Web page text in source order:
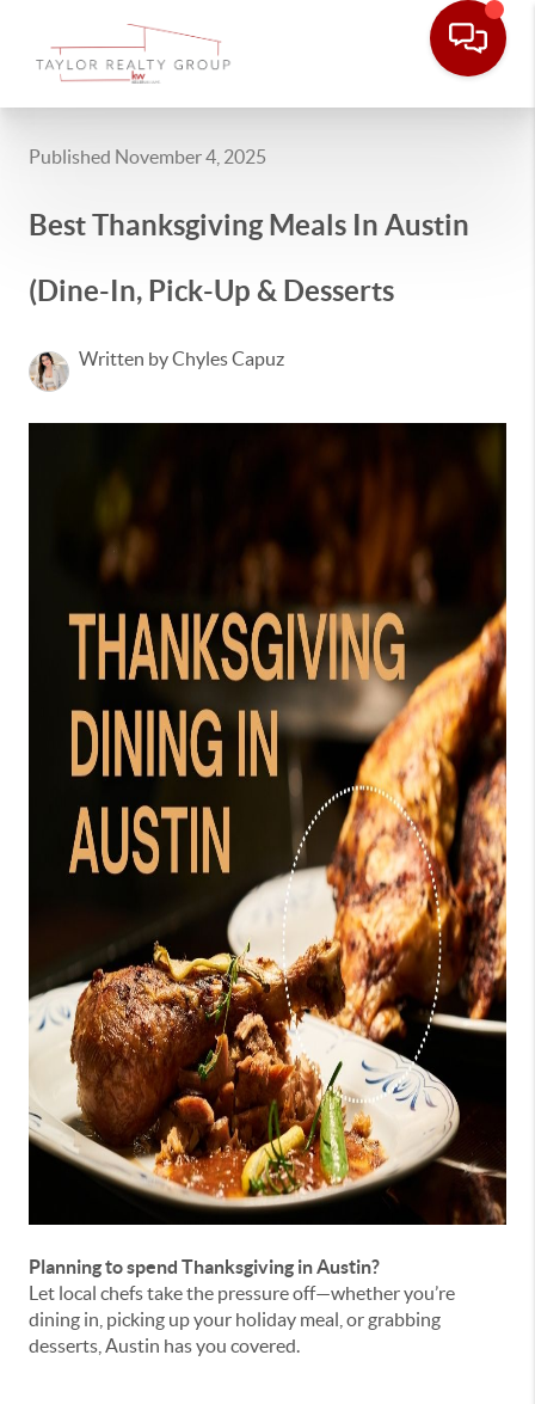
Published November 4, 2025
Best Thanksgiving Meals In Austin
(Dine-In, Pick-Up & Desserts
Written by Chyles Capuz
Planning to spend Thanksgiving in Austin?
Let local chefs take the pressure off—whether you’re
dining in, picking up your holiday meal, or grabbing
desserts, Austin has you covered.